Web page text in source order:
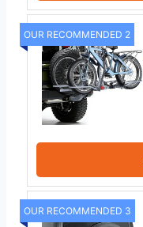
OUR RECOMMENDED 2
OUR RECOMMENDED 3